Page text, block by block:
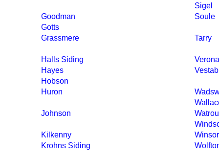
Sigel
Goodman
Soule
Gotts
Grassmere
Tarry
Halls Siding
Hayes
Hobson
Huron
Johnson
Kilkenny
Winsor
Krohns Siding